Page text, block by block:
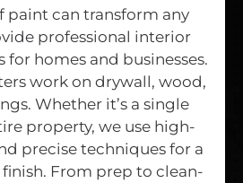
paint can transform any
professional interior
for homes and businesses.
work on drywall, wood,
Whether it’s a single
property, we use high-
precise techniques for a
From prep to clean-